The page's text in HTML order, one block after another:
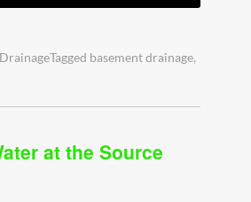
Tagged basement drainage,
at the Source